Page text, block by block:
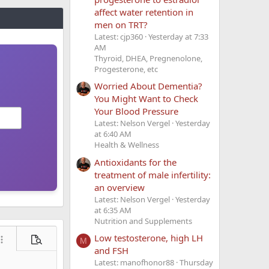
options…
Preview
affect water retention in
men on TRT?
Latest: cjp360 Yesterday at 7:33
AM
Thyroid, DHEA, Pregnenolone,
Progesterone, etc
Worried About Dementia?
You Might Want to Check
Your Blood Pressure
Latest: Nelson Vergel Yesterday
at 6:40 AM
Health & Wellness
Antioxidants for the
treatment of male infertility:
an overview
Latest: Nelson Vergel Yesterday
at 6:35 AM
Nutrition and Supplements
M
Low testosterone, high LH
and FSH
Latest: manofhonor88 Thursday